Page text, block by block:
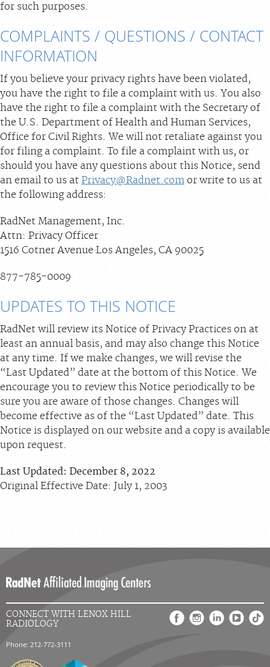
for such purposes.
COMPLAINTS / QUESTIONS / CONTACT
INFORMATION
If you believe your privacy rights have been violated,
you have the right to file a complaint with us. You also
have the right to file a complaint with the Secretary of
the U.S. Department of Health and Human Services,
Office for Civil Rights. We will not retaliate against you
for filing a complaint. To file a complaint with us, or
should you have any questions about this Notice, send
an email to us at Privacy@Radnet.com or write to us at
the following address:
RadNet Management, Inc.
Attn: Privacy Officer
1516 Cotner Avenue Los Angeles, CA 90025
877-785-0009
UPDATES TO THIS NOTICE
RadNet will review its Notice of Privacy Practices on at
least an annual basis, and may also change this Notice
at any time. If we make changes, we will revise the
“Last Updated” date at the bottom of this Notice. We
encourage you to review this Notice periodically to be
sure you are aware of those changes. Changes will
become effective as of the “Last Updated” date. This
Notice is displayed on our website and a copy is available
upon request.
Last Updated: December 8, 2022
Original Effective Date: July 1, 2003
CONNECT WITH LENOX HILL
RADIOLOGY
Phone: 212-772-3111